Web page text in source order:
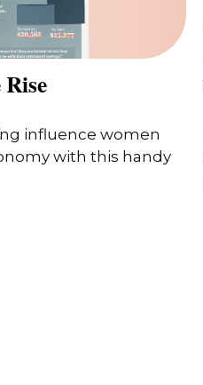
influence women
with this handy